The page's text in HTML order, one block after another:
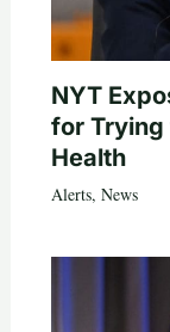
NYT
for Trying
Health
Alerts, News